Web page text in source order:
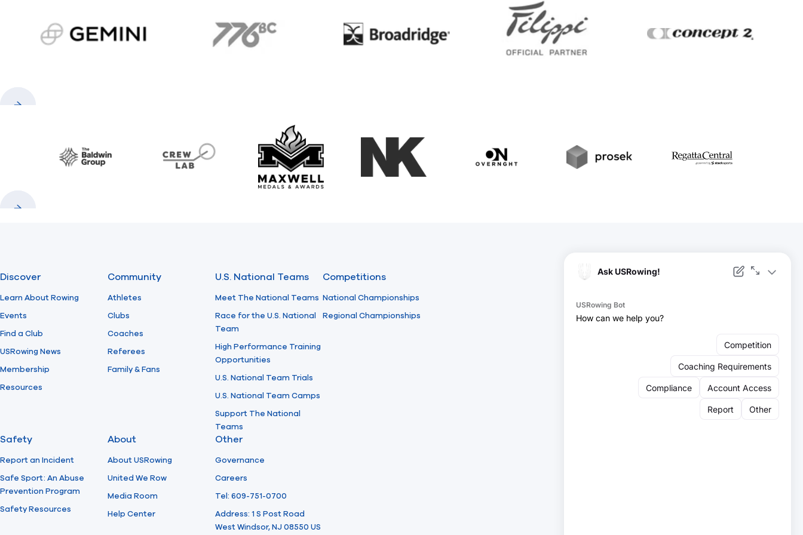
gemini.com 776 BC Broadridge Filippi Concept2
Baldwin CrewLAB Maxwell Medals & Awards
NK Overnght Prosek RegattaCentral
Discover
Learn About Rowing
Events
Find a Club
USRowing News
Membership
Resources
Community
Athletes
Clubs
Coaches
Referees
Family & Fans
U.S. National Teams
Meet The National Teams
Race for the U.S. National
Team
High Performance Training
Opportunities
U.S. National Team Trials
U.S. National Team Camps
Support The National
Teams
Competitions
National Championships
Regional Championships
Safety
Report an Incident
Safe Sport: An Abuse
Prevention Program
Safety Resources
About
About USRowing
United We Row
Media Room
Help Center
Other
Governance
Careers
Tel: 609-751-0700
Address: 1 S Post Road
West Windsor, NJ 08550 US